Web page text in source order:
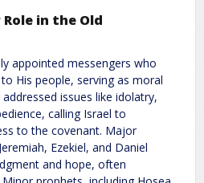
in the Old
appointed messengers who
His people, serving as moral
issues like idolatry,
calling Israel to
to the covenant. Major
Ezekiel, and Daniel
and hope, often